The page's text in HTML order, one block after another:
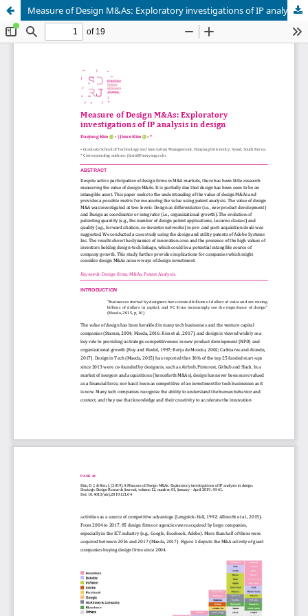
Measure of Design M&As: Exploratory investigations of IP analysis in design